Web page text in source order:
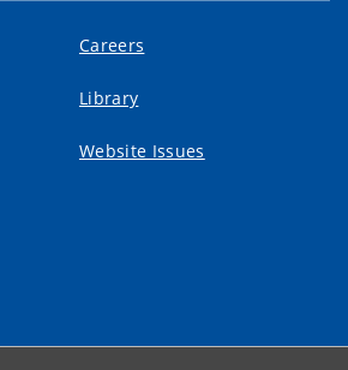
Careers
Library
Website Issues